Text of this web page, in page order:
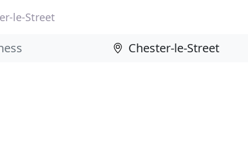
le-Street